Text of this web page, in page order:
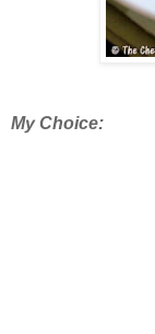
My Choice: